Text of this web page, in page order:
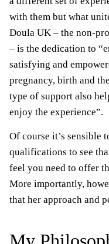
with them but what
Doula UK – the non-
– is the dedication to
satisfying and
pregnancy, birth and
type of support also
enjoy the experience”.
Of course it’s sensible
qualifications to see
feel you need to offer
More importantly,
that her approach and